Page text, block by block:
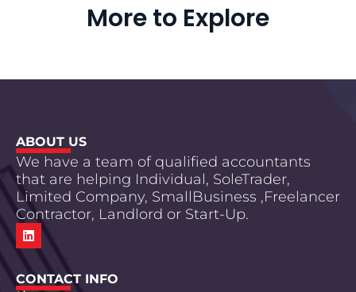
More to Explore
ABOUT US
We have a team of qualified accountants
that are helping Individual, SoleTrader,
Limited Company, SmallBusiness ,Freelancer
Contractor, Landlord or Start-Up.
CONTACT INFO